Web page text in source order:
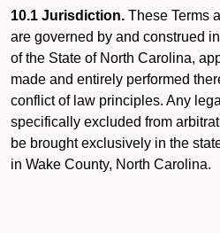
10.1 Jurisdiction. These Terms
are governed by and construed
of the State of North Carolina,
made and entirely performed
conflict of law principles. Any
specifically excluded from
be brought exclusively in the
in Wake County, North Carolina.